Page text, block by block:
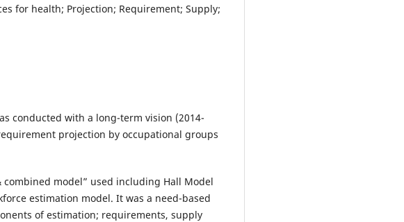
for health; Projection; Requirement; Supply;
conducted with a long-term vision (2014-
projection by occupational groups
combined model” used including Hall Model
estimation model. It was a need-based
of estimation; requirements, supply